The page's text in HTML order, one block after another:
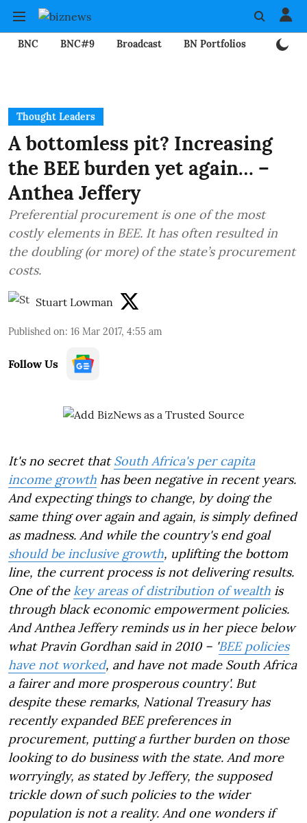
BNC BNC#9 Broadcast BN Portfolios
Thought Leaders
A bottomless pit? Increasing
the BEE burden yet again… –
Anthea Jeffery
Preferential procurement is one of the most
costly elements in BEE. It has often resulted in
the doubling (or more) of the state’s procurement
costs.
Stuart Lowman
Published on: 16 Mar 2017, 4:55 am
Follow Us
It's no secret thatSouth Africa's per capita
income growth has been negative in recent years.
And expecting things to change, by doing the
same thing over again and again, is simply defined
as madness. And while the country's end goal
should be inclusive growth, uplifting the bottom
line, the current process is not delivering results.
One of thekey areas of distribution of wealth is
through black economic empowerment policies.
And Anthea Jeffery reminds us in her piece below
what Pravin Gordhan said in 2010 – 'BEE policies
have not worked, and have not made South Africa
a fairer and more prosperous country'. But
despite these remarks, National Treasury has
recently expanded BEE preferences in
procurement, putting a further burden on those
looking to do business with the state. And more
worryingly, as stated by Jeffery, the supposed
trickle down of such policies to the wider
population is not a reality. And one wonders if